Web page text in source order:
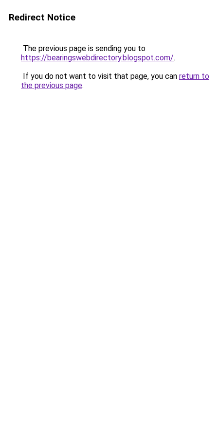
Redirect Notice
The previous page is sending you to
https://bearingswebdirectory.blogspot.com/.
If you do not want to visit that page, you can return to
the previous page.